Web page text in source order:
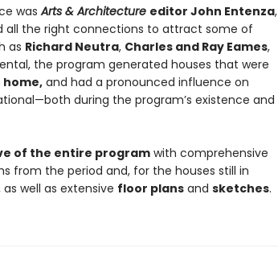
wasArts & Architecture editor John Entenza,
all the right connections to attract some of
as Richard Neutra, Charles and Ray Eames,
the program generated houses that were
and had a pronounced influence on
during the program’s existence and
of the entire programwith comprehensive
from the period and, for the houses still in
as well as extensive floor plansand sketches.